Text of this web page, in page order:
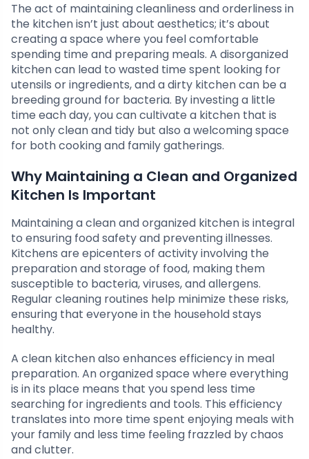
The act of maintaining cleanliness and orderliness in
the kitchen isn’t just about aesthetics; it’s about
creating a space where you feel comfortable
spending time and preparing meals. A disorganized
kitchen can lead to wasted time spent looking for
utensils or ingredients, and a dirty kitchen can be a
breeding ground for bacteria. By investing a little
time each day, you can cultivate a kitchen that is
not only clean and tidy but also a welcoming space
for both cooking and family gatherings.
Why Maintaining a Clean and Organized
Kitchen Is Important
Maintaining a clean and organized kitchen is integral
to ensuring food safety and preventing illnesses.
Kitchens are epicenters of activity involving the
preparation and storage of food, making them
susceptible to bacteria, viruses, and allergens.
Regular cleaning routines help minimize these risks,
ensuring that everyone in the household stays
healthy.
A clean kitchen also enhances efficiency in meal
preparation. An organized space where everything
is in its place means that you spend less time
searching for ingredients and tools. This efficiency
translates into more time spent enjoying meals with
your family and less time feeling frazzled by chaos
and clutter.